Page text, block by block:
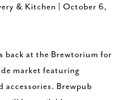
& Kitchen | October 6,
back at the Brewtorium for
market featuring
accessories. Brewpub